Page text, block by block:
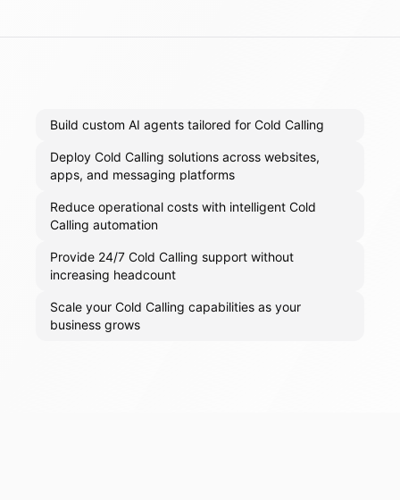
Build custom AI agents tailored for Cold Calling
Deploy Cold Calling solutions across websites,
apps, and messaging platforms
Reduce operational costs with intelligent Cold
Calling automation
Provide 24/7 Cold Calling support without
increasing headcount
Scale your Cold Calling capabilities as your
business grows